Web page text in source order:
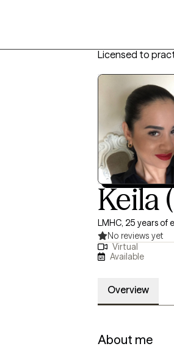
Licensed to
Keila
LMHC, 25 years of
No reviews yet
Virtual
Available
Overview
About me